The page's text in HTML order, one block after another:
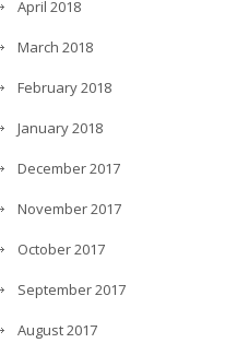
April 2018
March 2018
February 2018
January 2018
December 2017
November 2017
October 2017
September 2017
August 2017